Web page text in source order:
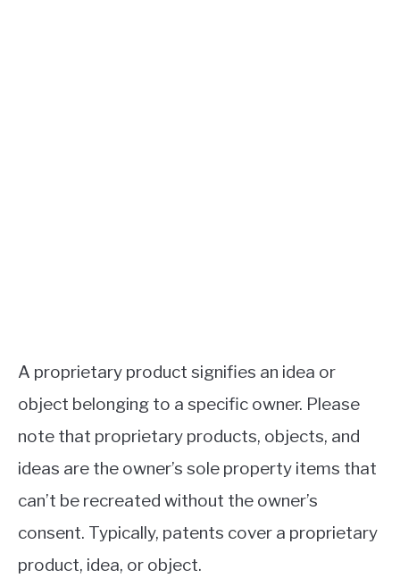
A proprietary product signifies an idea or
object belonging to a specific owner. Please
note that proprietary products, objects, and
ideas are the owner’s sole property items that
can’t be recreated without the owner’s
consent. Typically, patents cover a proprietary
product, idea, or object.